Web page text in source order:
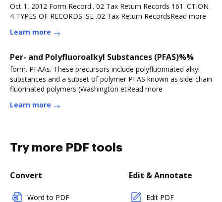
Oct 1, 2012 Form Record.. 02 Tax Return Records 161. CTION
4 TYPES OF RECORDS. SE .02 Tax Return RecordsRead more
Learn more
Per- and Polyfluoroalkyl Substances (PFAS)%%
form. PFAAs. These precursors include polyfluorinated alkyl
substances and a subset of polymer PFAS known as side-chain
fluorinated polymers (Washington etRead more
Learn more
Try more PDF tools
Convert
Word to PDF
Edit & Annotate
Edit PDF